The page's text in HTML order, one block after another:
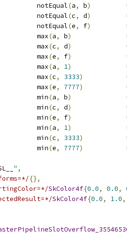
notEqual
(a, b)
notEqual
(c, d)
notEqual
(e, f)
max
(a, b)
max
(c, d)
max
(e, f)
max
(a, 1)
max
(c, 3333)
max
(e, 7777)
min
(a, b)
min
(c, d)
min
(e, f)
min
(a, 1)
min
(c, 3333)
min
(e, 7777)
",
{},
SkColor4f{0.0, 0.0,
SkColor4f{0.0, 1.0,